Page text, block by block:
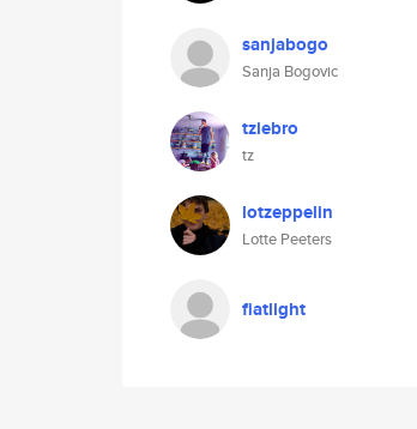
sanjabogo
Sanja Bogovic
tziebro
tz
lotzeppelin
Lotte Peeters
fiatlight